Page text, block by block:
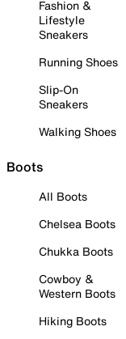
Fashion &
Lifestyle
Sneakers
Running Shoes
Slip-On
Sneakers
Walking Shoes
Boots
All Boots
Chelsea Boots
Chukka Boots
Cowboy &
Western Boots
Hiking Boots